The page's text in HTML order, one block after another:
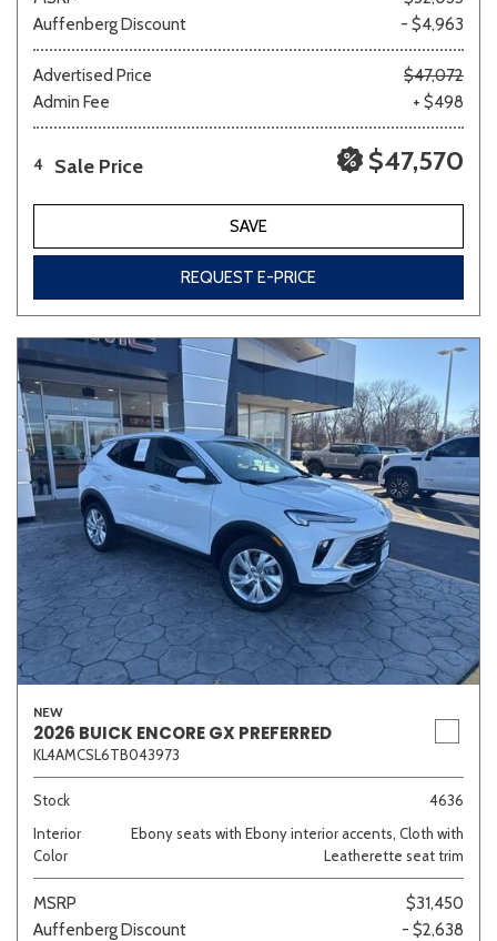
Auffenberg Discount
- $4,963
Advertised Price
$47,072
Admin Fee
+ $498
4 Sale Price $47,570
SAVE
REQUEST E-PRICE
NEW
2026 BUICK ENCORE GX PREFERRED
KL4AMCSL6TB043973
Stock
4636
Interior
Color
Ebony seats with Ebony interior accents, Cloth with
Leatherette seat trim
MSRP
$31,450
Auffenberg Discount
- $2,638